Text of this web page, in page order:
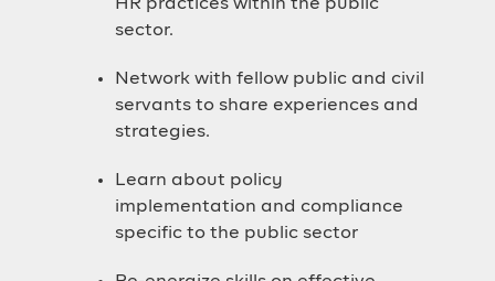
HR practices within the public
sector.
Network with fellow public and civil
servants to share experiences and
strategies.
Learn about policy
implementation and compliance
specific to the public sector